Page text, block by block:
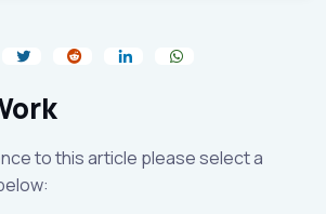
to this article please select a